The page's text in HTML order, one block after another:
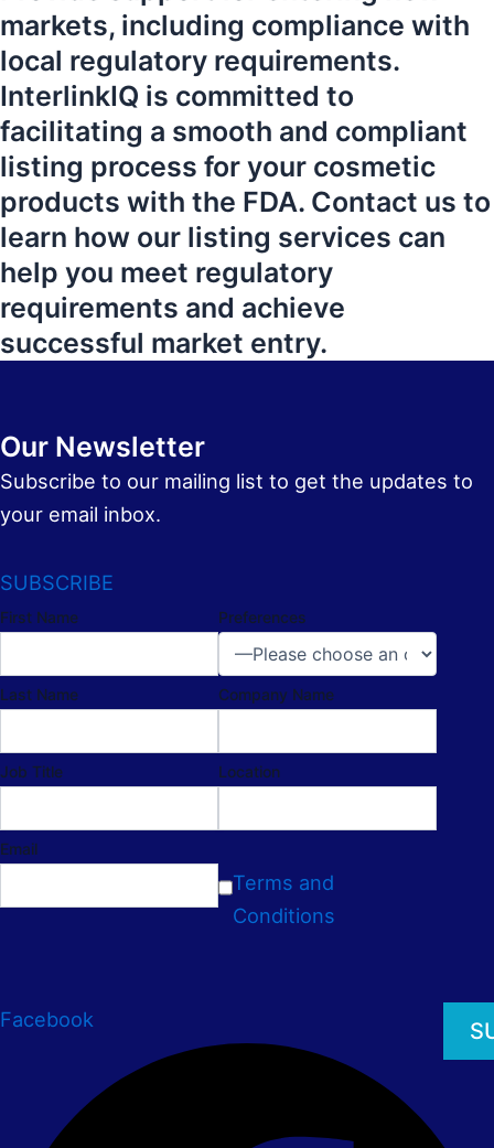
markets, including compliance with
local regulatory requirements.
InterlinkIQ is committed to
facilitating a smooth and compliant
listing process for your cosmetic
products with the FDA. Contact us to
learn how our listing services can
help you meet regulatory
requirements and achieve
successful market entry.
Our Newsletter
Subscribe to our mailing list to get the updates to
your email inbox.
SUBSCRIBE
First Name
Last Name
Job Title
Email
Preferences
Company Name
Location
Terms and
Conditions
Facebook